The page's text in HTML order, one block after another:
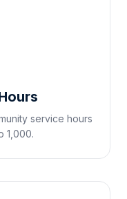
service hours
1,000.